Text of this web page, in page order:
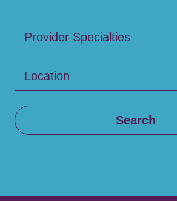
Provider Specialties
Location
Search